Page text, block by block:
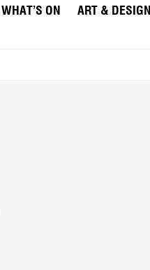
WHAT’S ON ART & DESIGN